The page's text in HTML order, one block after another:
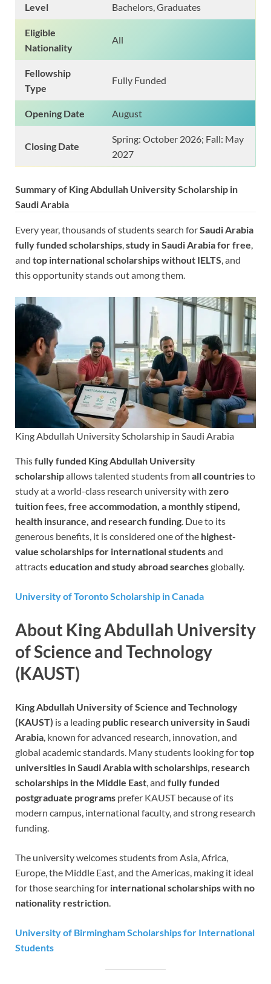
Level Bachelors, Graduates
Eligible
Nationality
All
Fellowship
Type
Fully Funded
Opening Date August
Closing Date
Spring: October 2026; Fall: May
2027
Summary of King Abdullah University Scholarship in
Saudi Arabia
Every year, thousands of students search forSaudi Arabia
fully funded scholarships,study in Saudi Arabia for free,
and top international scholarships without IELTS, and
this opportunity stands out among them.
King Abdullah University Scholarship in Saudi Arabia
Thisfully funded King Abdullah University
scholarshipallows talented students fromall countriesto
study at a world-class research university with zero
tuition fees, free accommodation, a monthly stipend,
health insurance, and research funding. Due to its
generous benefits, it is considered one of the highest-
value scholarships for international studentsand
attractseducation and study abroad searchesglobally.
University of Toronto Scholarship in Canada
About King Abdullah University
of Science and Technology
(KAUST)
King Abdullah University of Science and Technology
(KAUST) is a leading public research university in Saudi
Arabia, known for advanced research, innovation, and
global academic standards. Many students looking fortop
universities in Saudi Arabia with scholarships, research
scholarships in the Middle East, and fully funded
postgraduate programs prefer KAUST because of its
modern campus, international faculty, and strong research
funding.
The university welcomes students from Asia, Africa,
Europe, the Middle East, and the Americas, making it ideal
for those searching for international scholarships with no
nationality restriction.
University of Birmingham Scholarships for International
Students